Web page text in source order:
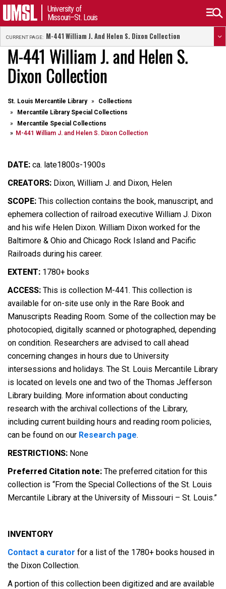
University of
Missouri–St. Louis
CURRENT PAGE: M-441 William J. And Helen S. Dixon Collection
M-441 William J. and Helen S.
Dixon Collection
St. Louis Mercantile Library
Collections
Mercantile Library Special Collections
Mercantile Special Collections
M-441 William J. and Helen S. Dixon Collection
DATE: ca. late1800s-1900s
CREATORS: Dixon, William J. and Dixon, Helen
SCOPE: This collection contains the book, manuscript, and
ephemera collection of railroad executive William J. Dixon
and his wife Helen Dixon. William Dixon worked for the
Baltimore & Ohio and Chicago Rock Island and Pacific
Railroads during his career.
EXTENT: 1780+ books
ACCESS: This is collection M-441. This collection is
available for on-site use only in the Rare Book and
Manuscripts Reading Room. Some of the collection may be
photocopied, digitally scanned or photographed, depending
on condition. Researchers are advised to call ahead
concerning changes in hours due to University
intersessions and holidays. The St. Louis Mercantile Library
is located on levels one and two of the Thomas Jefferson
Library building. More information about conducting
research with the archival collections of the Library,
including current building hours and reading room policies,
can be found on our Research page.
RESTRICTIONS: None
Preferred Citation note: The preferred citation for this
collection is “From the Special Collections of the St. Louis
Mercantile Library at the University of Missouri – St. Louis.”
INVENTORY
Contact a curator for a list of the 1780+ books housed in
the Dixon Collection.
A portion of this collection been digitized and are available